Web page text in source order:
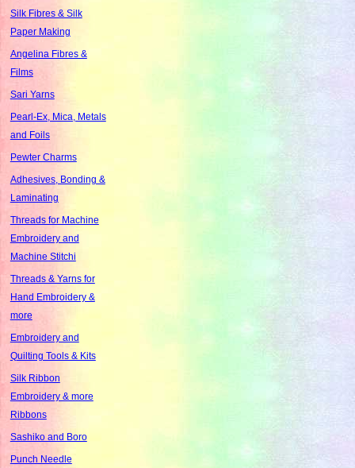
Silk Fibres & Silk
Paper Making
Angelina Fibres &
Films
Sari Yarns
Pearl-Ex, Mica, Metals
and Foils
Pewter Charms
Adhesives, Bonding &
Laminating
Threads for Machine
Embroidery and
Machine Stitchi
Threads & Yarns for
Hand Embroidery &
more
Embroidery and
Quilting Tools & Kits
Silk Ribbon
Embroidery & more
Ribbons
Sashiko and Boro
Punch Needle